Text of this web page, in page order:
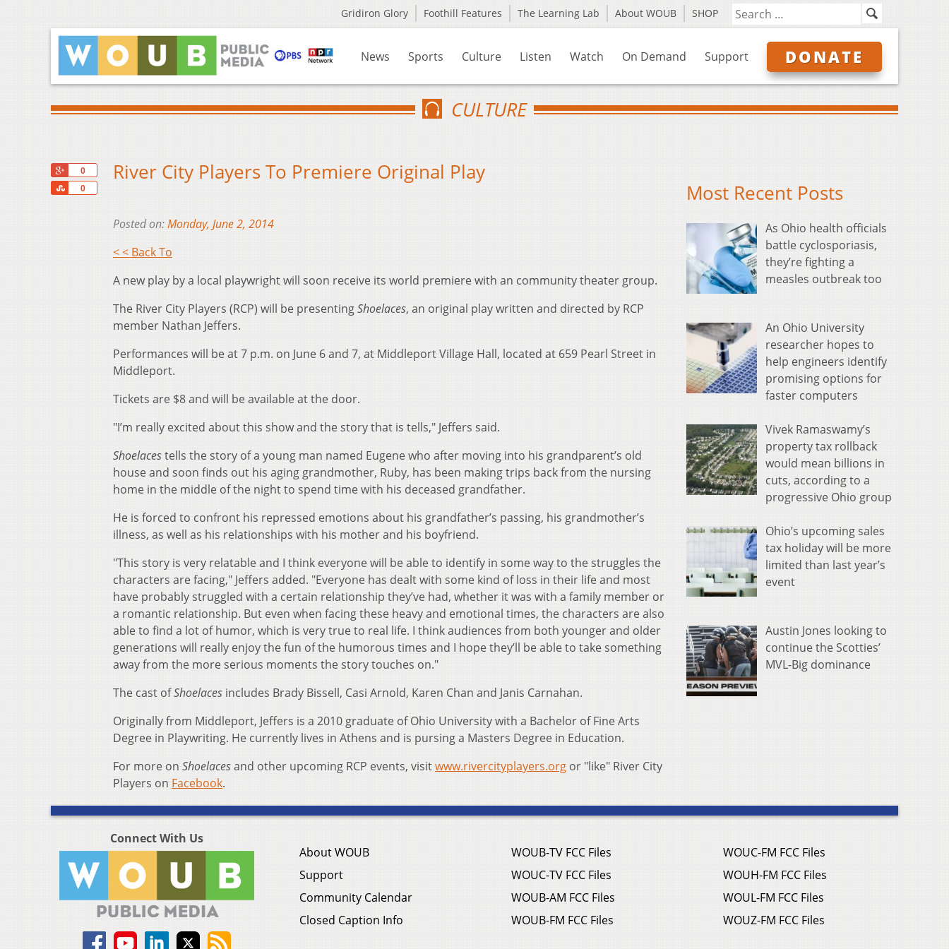
Gridiron Glory Foothill Features The Learning Lab About WOUB SHOP
News Sports Culture Listen Watch On Demand Support DONATE
CULTURE
0
0
Share
River City Players To Premiere Original Play
Posted on:Monday, June 2, 2014
< < Back To
A new play by a local playwright will soon receive its world premiere with an community theater group.
The River City Players (RCP) will be presentingShoelaces, an original play written and directed by RCP
member Nathan Jeffers.
Performances will be at 7 p.m. on June 6 and 7, at Middleport Village Hall, located at 659 Pearl Street in
Middleport.
Tickets are $8 and will be available at the door.
"I’m really excited about this show and the story that is tells," Jeffers said.
Shoelacestells the story of a young man named Eugene who after moving into his grandparent’s old
house and soon finds out his aging grandmother, Ruby, has been making trips back from the nursing
home in the middle of the night to spend time with his deceased grandfather.
He is forced to confront his repressed emotions about his grandfather’s passing, his grandmother’s
illness, as well as his relationships with his mother and his boyfriend.
"This story is very relatable and I think everyone will be able to identify in some way to the struggles the
characters are facing," Jeffers added. "Everyone has dealt with some kind of loss in their life and most
have probably struggled with a certain relationship they’ve had, whether it was with a family member or
a romantic relationship. But even when facing these heavy and emotional times, the characters are also
able to find a lot of humor, which is very true to real life. I think audiences from both younger and older
generations will really enjoy the fun of the humorous times and I hope they’ll be able to take something
away from the more serious moments the story touches on."
The cast ofShoelaces includes Brady Bissell, Casi Arnold, Karen Chan and Janis Carnahan.
Originally from Middleport, Jeffers is a 2010 graduate of Ohio University with a Bachelor of Fine Arts
Degree in Playwriting. He currently lives in Athens and is pursing a Masters Degree in Education.
For more on Shoelacesand other upcoming RCP events, visitwww.rivercityplayers.org or "like" River City
Players on Facebook.
Most Recent Posts
As Ohio health officials
battle cyclosporiasis,
they’re fighting a
measles outbreak too
An Ohio University
researcher hopes to
help engineers identify
promising options for
faster computers
Vivek Ramaswamy’s
property tax rollback
would mean billions in
cuts, according to a
progressive Ohio group
Ohio’s upcoming sales
tax holiday will be more
limited than last year’s
event
Austin Jones looking to
continue the Scotties’
MVL-Big dominance
Connect With Us
About WOUB
Support
Community Calendar
Closed Caption Info
WOUB-TV FCC Files
WOUC-TV FCC Files
WOUB-AM FCC Files
WOUB-FM FCC Files
WOUC-FM FCC Files
WOUH-FM FCC Files
WOUL-FM FCC Files
WOUZ-FM FCC Files